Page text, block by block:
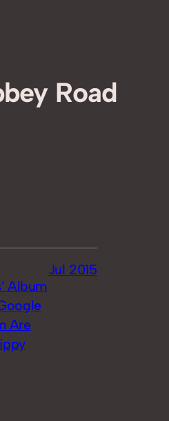
Road
Album
Are
Jul 2015